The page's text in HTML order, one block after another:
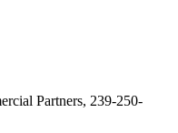
Partners, 239-250-